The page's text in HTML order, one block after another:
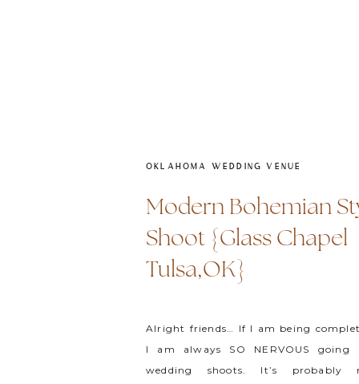
Alright friends… If I am being
I am always SO NERVOUS going
wedding shoots. It’s probably
Modern Bohemian
Shoot {Glass Chapel
Tulsa,OK}
OKLAHOMA WEDDING VENUE